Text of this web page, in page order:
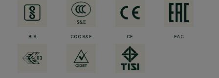
BIS CCC S&E CE EAC